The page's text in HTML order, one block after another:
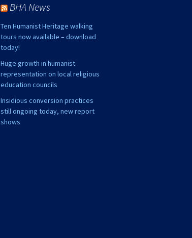
BHA News
Ten Humanist Heritage walking
tours now available – download
today!
Huge growth in humanist
representation on local religious
education councils
Insidious conversion practices
still ongoing today, new report
shows